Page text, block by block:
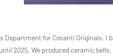
Department for Cosanti Originals. I
2025. We produced ceramic